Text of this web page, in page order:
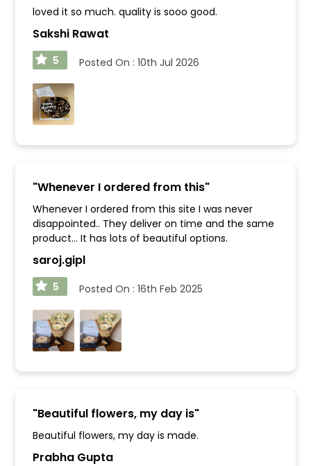
loved it so much. quality is sooo good.
Sakshi Rawat
5 Posted On : 10th Jul 2026
"Whenever I ordered from this"
Whenever I ordered from this site I was never
disappointed.. They deliver on time and the same
product... It has lots of beautiful options.
saroj.gipl
5 Posted On : 16th Feb 2025
"Beautiful flowers, my day is"
Beautiful flowers, my day is made.
Prabha Gupta